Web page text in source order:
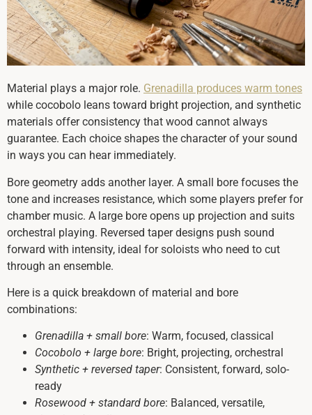
Material plays a major role. Grenadilla produces warm tones
while cocobolo leans toward bright projection, and synthetic
materials offer consistency that wood cannot always
guarantee. Each choice shapes the character of your sound
in ways you can hear immediately.
Bore geometry adds another layer. A small bore focuses the
tone and increases resistance, which some players prefer for
chamber music. A large bore opens up projection and suits
orchestral playing. Reversed taper designs push sound
forward with intensity, ideal for soloists who need to cut
through an ensemble.
Here is a quick breakdown of material and bore
combinations:
Grenadilla + small bore: Warm, focused, classical
Cocobolo + large bore: Bright, projecting, orchestral
Synthetic + reversed taper: Consistent, forward, solo-
ready
Rosewood + standard bore: Balanced, versatile,